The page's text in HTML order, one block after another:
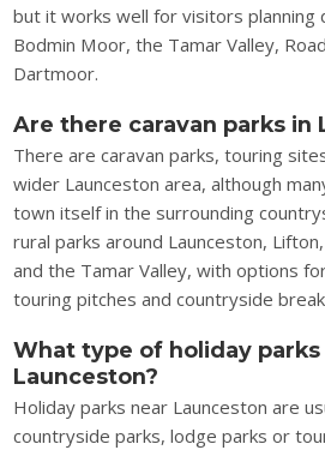
but it works well for visitors planning
Bodmin Moor, the Tamar Valley,
Dartmoor.
Are there caravan parks in
There are caravan parks, touring
wider Launceston area, although
town itself in the surrounding
rural parks around Launceston,
and the Tamar Valley, with options
touring pitches and countryside
What type of holiday parks
Launceston?
Holiday parks near Launceston are
countryside parks, lodge parks or